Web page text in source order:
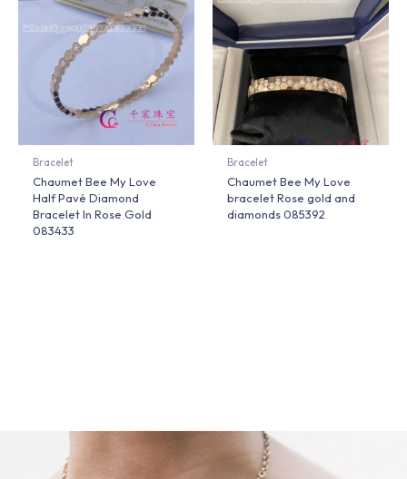
Bracelet
Chaumet Bee My Love
Half Pavé Diamond
Bracelet In Rose Gold
083433
Bracelet
Chaumet Bee My Love
bracelet Rose gold and
diamonds 085392